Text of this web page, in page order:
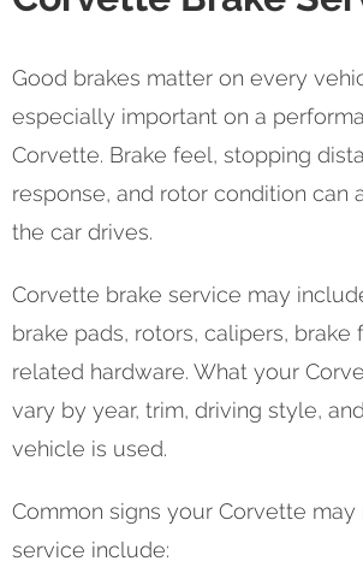
Good brakes matter on every
especially important on a
Corvette. Brake feel, stopping
response, and rotor condition can
the car drives.
Corvette brake service may
brake pads, rotors, calipers, brake
related hardware. What your
vary by year, trim, driving style,
vehicle is used.
Common signs your Corvette may
service include: